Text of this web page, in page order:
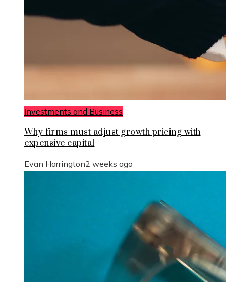
Investments and Business
Why firms must adjust growth pricing with
expensive capital
Evan Harrington2 weeks ago